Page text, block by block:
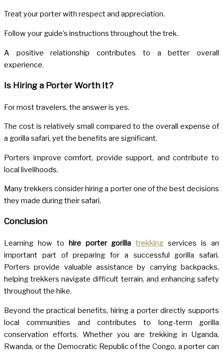
Treat your porter with respect and appreciation.
Follow your guide’s instructions throughout the trek.
A positive relationship contributes to a better overall
experience.
Is Hiring a Porter Worth It?
For most travelers, the answer is yes.
The cost is relatively small compared to the overall expense of
a gorilla safari, yet the benefits are significant.
Porters improve comfort, provide support, and contribute to
local livelihoods.
Many trekkers consider hiring a porter one of the best decisions
they made during their safari.
Conclusion
Learning how to hire porter gorillatrekking services is an
important part of preparing for a successful gorilla safari.
Porters provide valuable assistance by carrying backpacks,
helping trekkers navigate difficult terrain, and enhancing safety
throughout the hike.
Beyond the practical benefits, hiring a porter directly supports
local communities and contributes to long-term gorilla
conservation efforts. Whether you are trekking in Uganda,
Rwanda, or the Democratic Republic of the Congo, a porter can